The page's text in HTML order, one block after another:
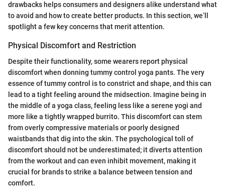
drawbacks helps consumers and designers alike understand what
to avoid and how to create better products. In this section, we’ll
spotlight a few key concerns that merit attention.
Physical Discomfort and Restriction
Despite their functionality, some wearers report physical
discomfort when donning tummy control yoga pants. The very
essence of tummy control is to constrict and shape, and this can
lead to a tight feeling around the midsection. Imagine being in
the middle of a yoga class, feeling less like a serene yogi and
more like a tightly wrapped burrito. This discomfort can stem
from overly compressive materials or poorly designed
waistbands that dig into the skin. The psychological toll of
discomfort should not be underestimated; it diverts attention
from the workout and can even inhibit movement, making it
crucial for brands to strike a balance between tension and
comfort.